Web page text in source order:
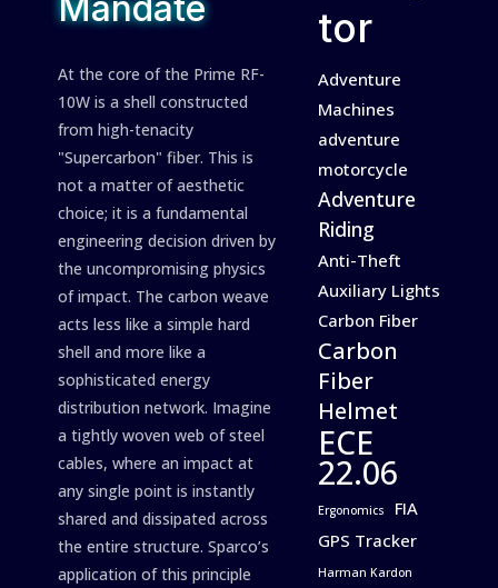
At the core of the Prime RF-
10W is a shell constructed
from high-tenacity
"Supercarbon" fiber. This is
not a matter of aesthetic
choice; it is a fundamental
engineering decision driven by
the uncompromising physics
of impact. The carbon weave
acts less like a simple hard
shell and more like a
sophisticated energy
distribution network. Imagine
a tightly woven web of steel
cables, where an impact at
any single point is instantly
shared and dissipated across
the entire structure. Sparco’s
application of this principle
tor
Adventure
Machines
adventure
motorcycle
Adventure
Riding
Anti-Theft
Auxiliary Lights
Carbon Fiber
Carbon
Fiber
Helmet
ECE
22.06
Ergonomics
FIA
GPS Tracker
Harman Kardon